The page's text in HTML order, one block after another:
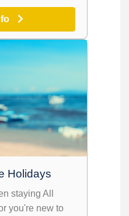
Holidays
staying All
you're new to